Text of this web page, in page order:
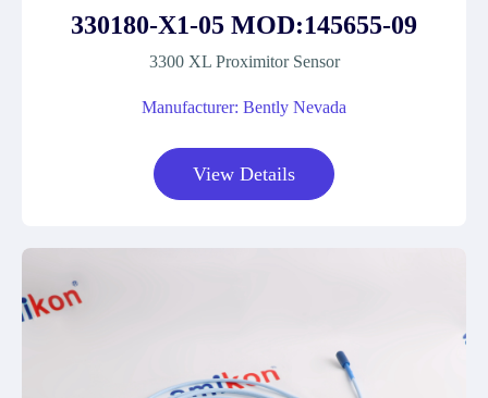
330180-X1-05 MOD:145655-09
3300 XL Proximitor Sensor
Manufacturer: Bently Nevada
View Details